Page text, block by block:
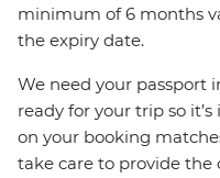
minimum of 6 months
the expiry date.
We need your passport
ready for your trip so
on your booking
take care to provide the